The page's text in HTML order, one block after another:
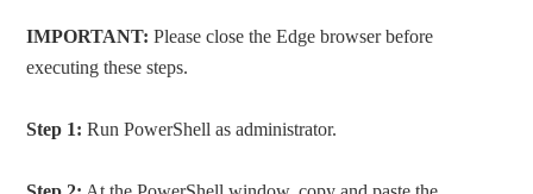
IMPORTANT: Please close the Edge browser before
executing these steps.
Step 1: Run PowerShell as administrator.